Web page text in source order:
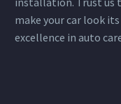
make your car look
excellence in auto